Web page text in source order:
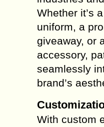
Whether it’s
uniform, a
giveaway, or
accessory,
seamlessly
brand’s
With custom